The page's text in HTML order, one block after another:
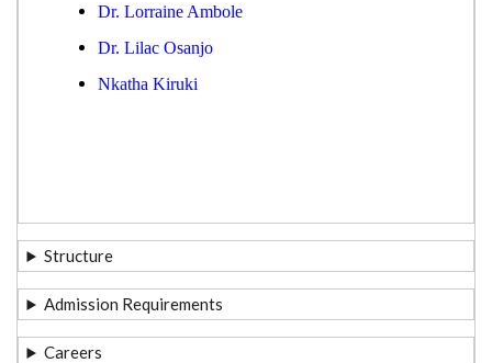
Dr. Lorraine Ambole
Dr. Lilac Osanjo
Nkatha Kiruki
Structure
Admission Requirements
Careers